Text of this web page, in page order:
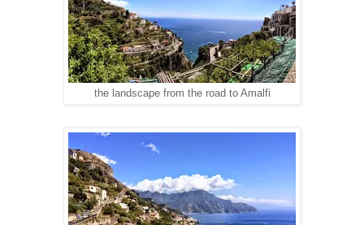
the landscape from the road to Amalfi